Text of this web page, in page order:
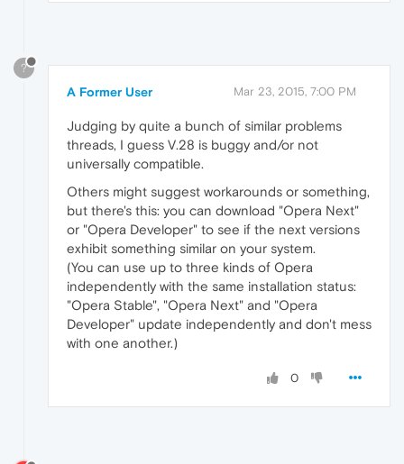
?
A Former User Mar 23, 2015, 7:00 PM
Judging by quite a bunch of similar problems
threads, I guess V.28 is buggy and/or not
universally compatible.
Others might suggest workarounds or something,
but there's this: you can download "Opera Next"
or "Opera Developer" to see if the next versions
exhibit something similar on your system.
(You can use up to three kinds of Opera
independently with the same installation status:
"Opera Stable", "Opera Next" and "Opera
Developer" update independently and don't mess
with one another.)
0